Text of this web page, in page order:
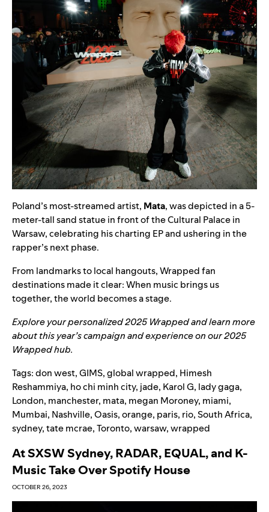
Poland’s most-streamed artist, Mata, was depicted in a 5-
meter-tall sand statue in front of the Cultural Palace in
Warsaw, celebrating his charting EP and ushering in the
rapper’s next phase.
From landmarks to local hangouts, Wrapped fan
destinations made it clear: When music brings us
together, the world becomes a stage.
Explore your personalized2025 Wrappedand learn more
about this year’s campaign and experience on our2025
Wrapped hub.
Tags:don west,GIMS,global wrapped, Himesh
Reshammiya, ho chi minh city, jade, Karol G, lady gaga,
London, manchester, mata, megan Moroney, miami,
Mumbai, Nashville,Oasis,orange, paris, rio,South Africa,
sydney,tate mcrae,Toronto,warsaw,wrapped
At SXSW Sydney, RADAR, EQUAL, and K-
Music Take Over Spotify House
OCTOBER 26, 2023